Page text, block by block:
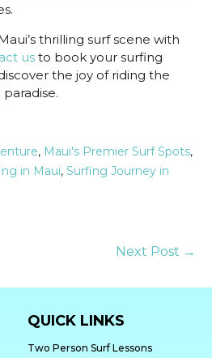
thrilling surf scene with
us to book your surfing
the joy of riding the
, Maui's Premier Surf Spots,
in Maui, Surfing Journey in
Next Post →
QUICK LINKS
Two Person Surf Lessons